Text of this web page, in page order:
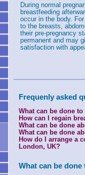
During normal
breastfeeding
occur in the body.
to the breasts,
their pre-pregnancy
permanent and may
satisfaction with
Frequenly asked
What can be done
How can I regain
What can be done
What can be done
How do I arrange a
London, UK?
What can be